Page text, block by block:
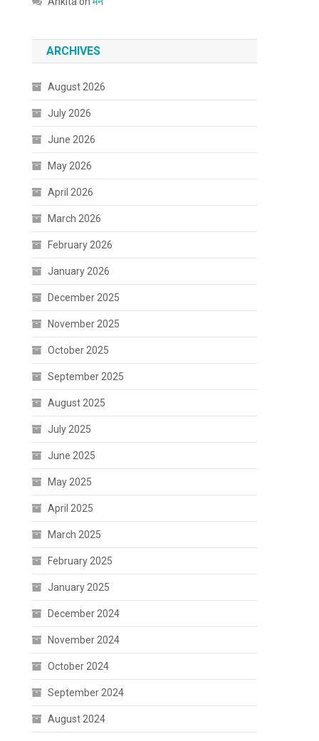
ARCHIVES
August 2026
July 2026
June 2026
May 2026
April 2026
March 2026
February 2026
January 2026
December 2025
November 2025
October 2025
September 2025
August 2025
July 2025
June 2025
May 2025
April 2025
March 2025
February 2025
January 2025
December 2024
November 2024
October 2024
September 2024
August 2024